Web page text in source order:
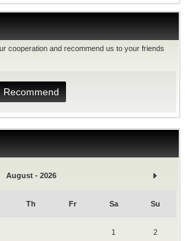
cooperation and recommend us to your friends
Recommend
August - 2026
Th Fr Sa Su
1 2